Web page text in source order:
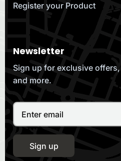
Register your Product
Newsletter
Sign up for exclusive
and more.
Sign up